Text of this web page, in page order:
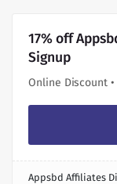
17% off
Signup
Online Discount
Appsbd Affiliates